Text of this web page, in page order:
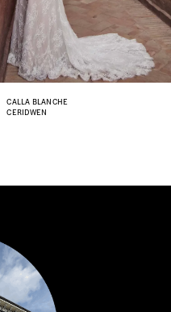
CALLA BLANCHE
CERIDWEN